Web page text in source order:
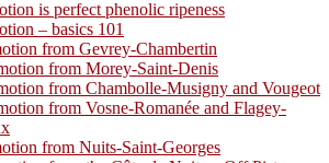
is perfect phenolic ripeness
– basics 101
from Gevrey-Chambertin
from Morey-Saint-Denis
from Chambolle-Musigny and Vougeot
from Vosne-Romanée and Flagey-
from Nuits-Saint-Georges